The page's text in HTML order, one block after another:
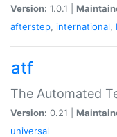
Version: 1.0.1 |
afterstep, international,
atf
The Automated
Version: 0.21 |
universal